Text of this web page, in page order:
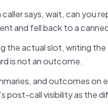
says, wait, can you
and fell back to a
actual slot, writing the
is not an outcome.
and outcomes on
post-call visibility as the